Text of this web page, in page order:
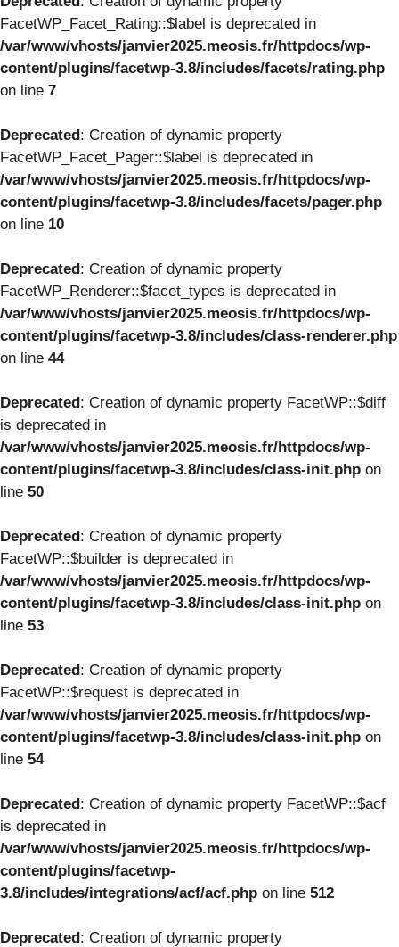
FacetWP_Facet_Rating::$label is deprecated in
/var/www/vhosts/janvier2025.meosis.fr/httpdocs/wp-
content/plugins/facetwp-3.8/includes/facets/rating.php
on line 7
Deprecated: Creation of dynamic property
FacetWP_Facet_Pager::$label is deprecated in
/var/www/vhosts/janvier2025.meosis.fr/httpdocs/wp-
content/plugins/facetwp-3.8/includes/facets/pager.php
on line 10
Deprecated: Creation of dynamic property
FacetWP_Renderer::$facet_types is deprecated in
/var/www/vhosts/janvier2025.meosis.fr/httpdocs/wp-
content/plugins/facetwp-3.8/includes/class-renderer.php
on line 44
Deprecated: Creation of dynamic property FacetWP::$diff
is deprecated in
/var/www/vhosts/janvier2025.meosis.fr/httpdocs/wp-
content/plugins/facetwp-3.8/includes/class-init.php on
line 50
Deprecated: Creation of dynamic property
FacetWP::$builder is deprecated in
/var/www/vhosts/janvier2025.meosis.fr/httpdocs/wp-
content/plugins/facetwp-3.8/includes/class-init.php on
line 53
Deprecated: Creation of dynamic property
FacetWP::$request is deprecated in
/var/www/vhosts/janvier2025.meosis.fr/httpdocs/wp-
content/plugins/facetwp-3.8/includes/class-init.php on
line 54
Deprecated: Creation of dynamic property FacetWP::$acf
is deprecated in
/var/www/vhosts/janvier2025.meosis.fr/httpdocs/wp-
content/plugins/facetwp-
3.8/includes/integrations/acf/acf.php on line 512
Deprecated: Creation of dynamic property